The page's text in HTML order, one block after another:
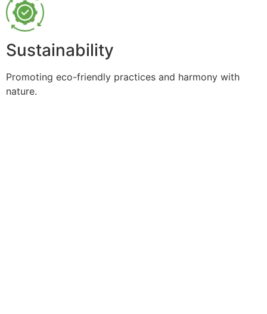
Sustainability
Promoting eco-friendly practices and harmony with
nature.